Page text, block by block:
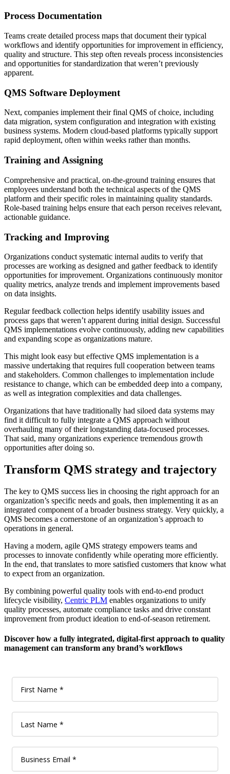
Process Documentation
Teams create detailed process maps that document their typical
workflows and identify opportunities for improvement in efficiency,
quality and structure. This step often reveals process inconsistencies
and opportunities for standardization that weren’t previously
apparent.
QMS Software Deployment
Next, companies implement their final QMS of choice, including
data migration, system configuration and integration with existing
business systems. Modern cloud-based platforms typically support
rapid deployment, often within weeks rather than months.
Training and Assigning
Comprehensive and practical, on-the-ground training ensures that
employees understand both the technical aspects of the QMS
platform and their specific roles in maintaining quality standards.
Role-based training helps ensure that each person receives relevant,
actionable guidance.
Tracking and Improving
Organizations conduct systematic internal audits to verify that
processes are working as designed and gather feedback to identify
opportunities for improvement. Organizations continuously monitor
quality metrics, analyze trends and implement improvements based
on data insights.
Regular feedback collection helps identify usability issues and
process gaps that weren’t apparent during initial design. Successful
QMS implementations evolve continuously, adding new capabilities
and expanding scope as organizations mature.
This might look easy but effective QMS implementation is a
massive undertaking that requires full cooperation between teams
and stakeholders. Common challenges to implementation include
resistance to change, which can be embedded deep into a company,
as well as integration complexities and data challenges.
Organizations that have traditionally had siloed data systems may
find it difficult to fully integrate a QMS approach without
overhauling many of their longstanding data-focused processes.
That said, many organizations experience tremendous growth
opportunities after doing so.
Transform QMS strategy and trajectory
The key to QMS success lies in choosing the right approach for an
organization’s specific needs and goals, then implementing it as an
integrated component of a broader business strategy. Very quickly, a
QMS becomes a cornerstone of an organization’s approach to
operations in general.
Having a modern, agile QMS strategy empowers teams and
processes to innovate confidently while operating more efficiently.
In the end, that translates to more satisfied customers that know what
to expect from an organization.
By combining powerful quality tools with end-to-end product
lifecycle visibility, Centric PLM enables organizations to unify
quality processes, automate compliance tasks and drive constant
improvement from product ideation to end-of-season retirement.
Discover how a fully integrated, digital-first approach to quality
management can transform any brand’s workflows